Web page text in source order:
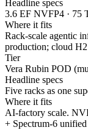
Headline specs
3.6 EF NVFP4 · 75
Where it fits
Rack-scale agentic
production; cloud
Tier
Vera Rubin POD
Headline specs
Five racks as one
Where it fits
AI-factory scale.
+ Spectrum-6